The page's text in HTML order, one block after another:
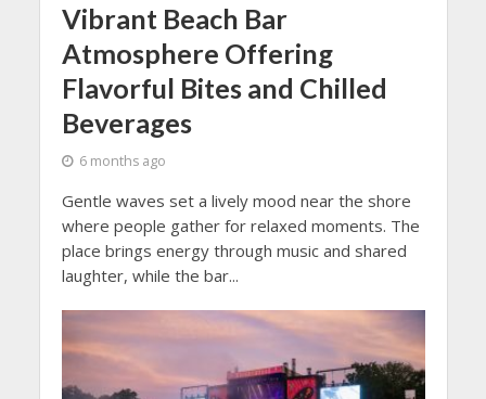
Vibrant Beach Bar
Atmosphere Offering
Flavorful Bites and Chilled
Beverages
6 months ago
Gentle waves set a lively mood near the shore
where people gather for relaxed moments. The
place brings energy through music and shared
laughter, while the bar...